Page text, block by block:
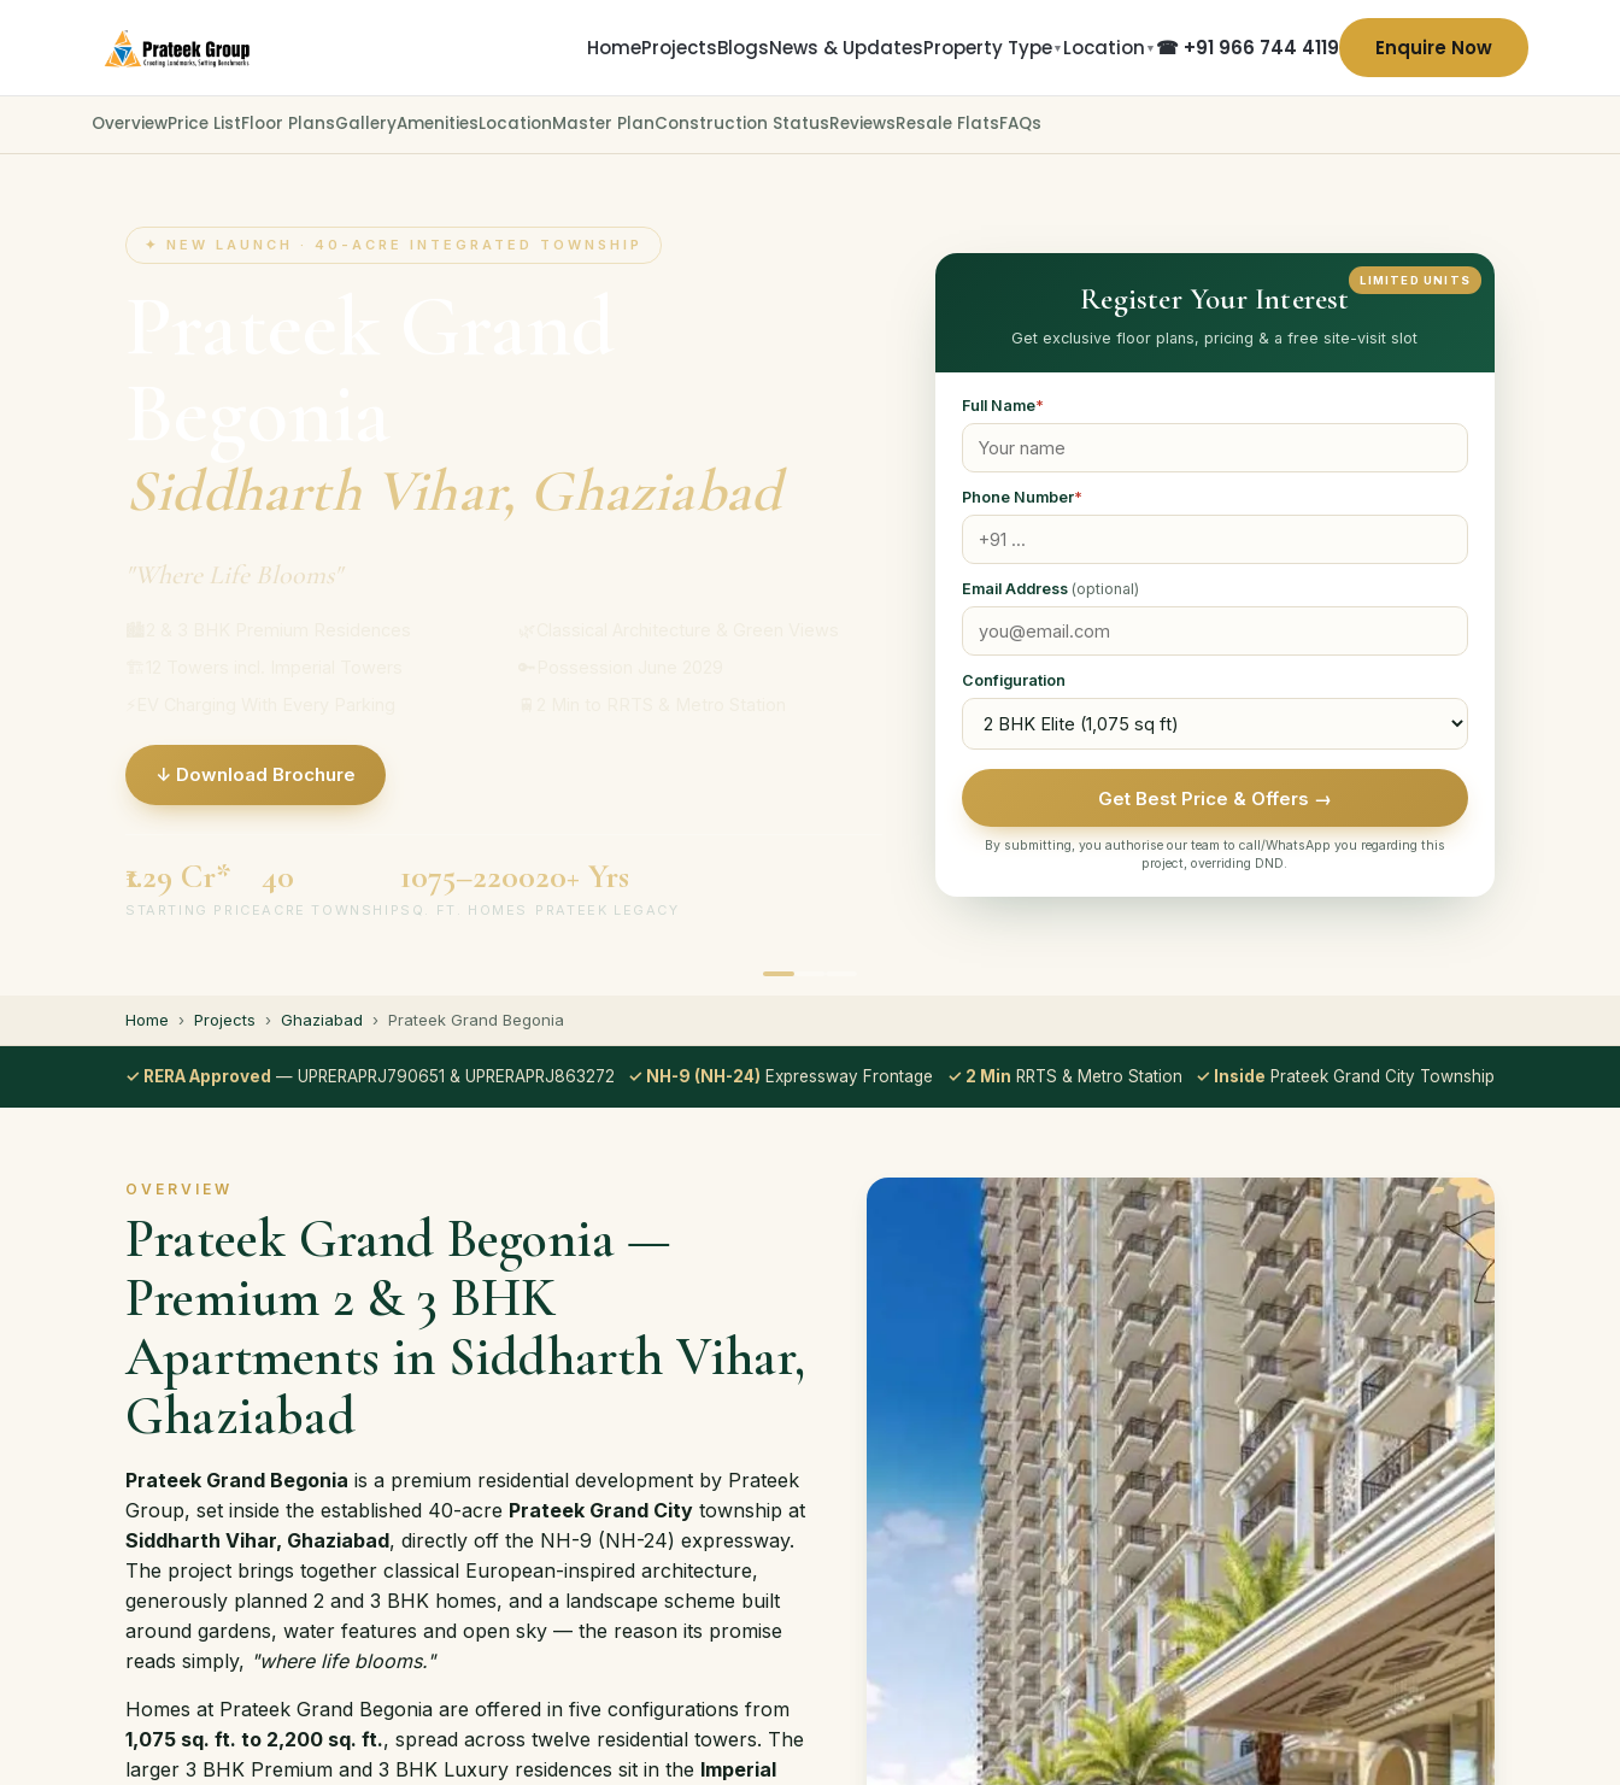
HomeProjectsBlogsNews & UpdatesProperty Type▼ Location ▼ ☎ +91 966 744 4119 Enquire Now
OverviewPrice ListFloor PlansGalleryAmenitiesLocationMaster PlanConstruction StatusReviewsResale FlatsFAQs
✦ NEW LAUNCH · 40-ACRE INTEGRATED TOWNSHIP
Siddharth Vihar, Ghaziabad
"Where Life Blooms"
↓ Download Brochure
₹1.29 Cr*
STARTING PRICE
40
ACRE TOWNSHIP
1075–2200
SQ. FT. HOMES
20+ Yrs
PRATEEK LEGACY
LIMITED UNITS
Register Your Interest
Get exclusive floor plans, pricing & a free site-visit slot
Full Name*
Phone Number*
Email Address (optional)
Configuration
Get Best Price & Offers →
By submitting, you authorise our team to call/WhatsApp you regarding this
project, overriding DND.
Home › Projects › Ghaziabad › Prateek Grand Begonia
✓ RERA Approved — UPRERAPRJ790651 & UPRERAPRJ863272 ✓ NH-9 (NH-24) Expressway Frontage ✓ 2 Min RRTS & Metro Station ✓ Inside Prateek Grand City Township
OVERVIEW
Prateek Grand Begonia —
Premium 2 & 3 BHK
Apartments in Siddharth Vihar,
Ghaziabad
Prateek Grand Begonia is a premium residential development by Prateek
Group, set inside the established 40-acre Prateek Grand City township at
Siddharth Vihar, Ghaziabad, directly off the NH-9 (NH-24) expressway.
The project brings together classical European-inspired architecture,
generously planned 2 and 3 BHK homes, and a landscape scheme built
around gardens, water features and open sky — the reason its promise
reads simply, "where life blooms."
Homes at Prateek Grand Begonia are offered in five configurations from
1,075 sq. ft. to 2,200 sq. ft., spread across twelve residential towers. The
larger 3 BHK Premium and 3 BHK Luxury residences sit in the Imperial